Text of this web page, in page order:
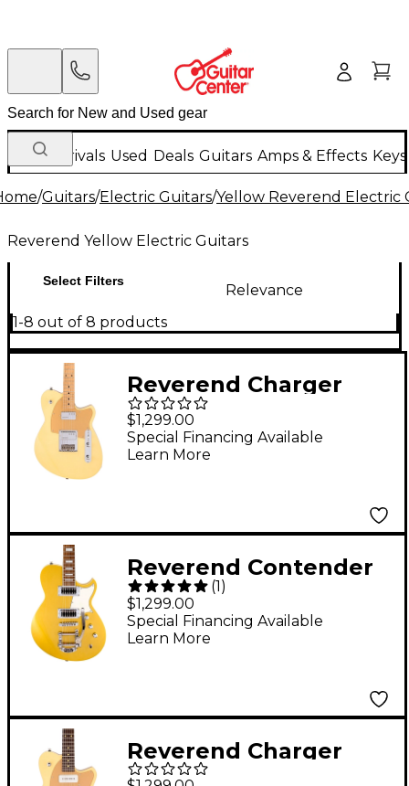
New Arrivals Used Deals Guitars Amps & Effects
/Guitars/Electric Guitars/Yellow Reverend Electric
Reverend Yellow Electric Guitars
Select Filters
Relevance
1-8 out of 8 products
Reverend Charger
Cleancut Electric
Guitar With Maple
Fingerboard - Powder
$1,299.00
Special Financing Available
Learn More
Reverend Contender
RB Electric Guitar
Venetian Gold
(1)
$1,299.00
Special Financing Available
Learn More
Reverend Charger
H90 Wilkinson Electric